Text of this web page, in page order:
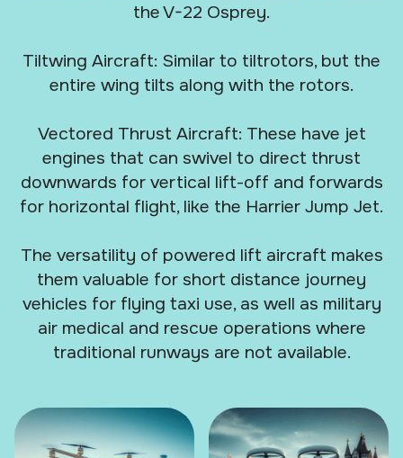
the V-22 Osprey.
Tiltwing Aircraft: Similar to tiltrotors, but the
entire wing tilts along with the rotors.
Vectored Thrust Aircraft: These have jet
engines that can swivel to direct thrust
downwards for vertical lift-off and forwards
for horizontal flight, like the Harrier Jump Jet.
The versatility of powered lift aircraft makes
them valuable for short distance journey
vehicles for flying taxi use, as well as military
air medical and rescue operations where
traditional runways are not available.